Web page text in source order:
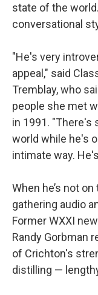
state of the
conversational
"He's very
appeal," said
Tremblay, who
people she met
in 1991. "There's
world while he's
intimate way.
When he’s not
gathering audio
Former WXXI
Randy Gorbman
of Crichton's
distilling —